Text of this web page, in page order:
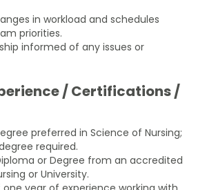
in workload and schedules
priorities.
informed of any issues or
/ Certifications /
preferred in Science of Nursing;
required.
or Degree from an accredited
or University.